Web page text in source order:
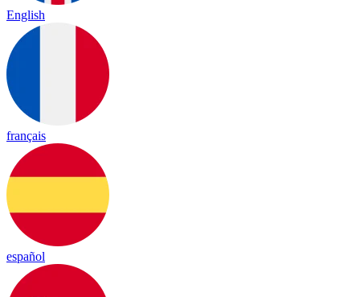
English
français
español